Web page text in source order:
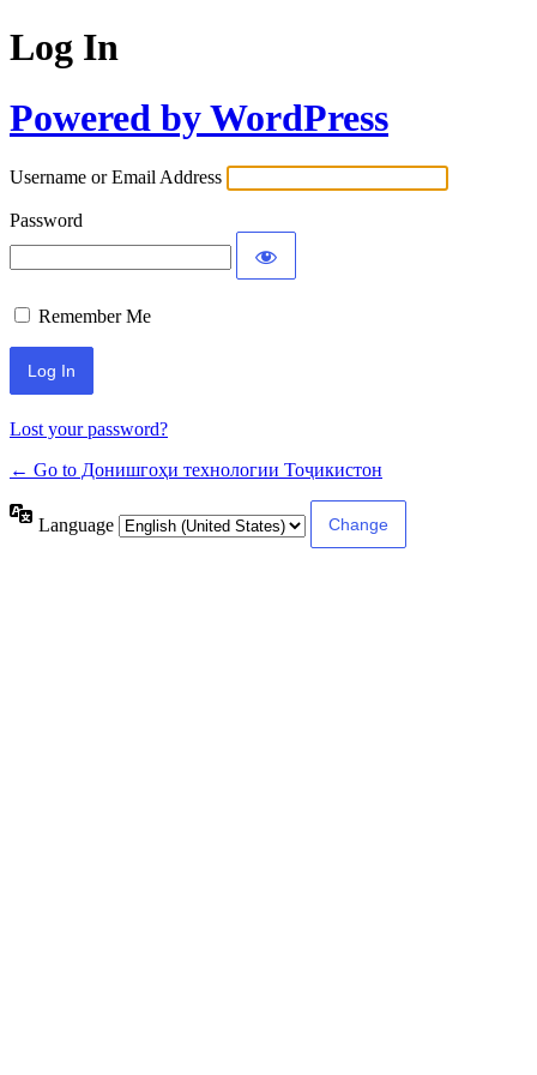
Log In
Powered by WordPress
Username or Email Address
Password
Remember Me
Lost your password?
← Go to Донишгоҳи технологии Тоҷикистон
Language